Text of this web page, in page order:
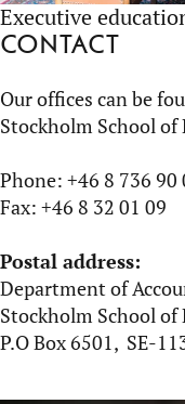
Executive
Contact
Our offices can be
Stockholm School of
Phone: +46 8 736 90
Fax: +46 8 32 01 09
Postal address:
Department of
Stockholm School of
P.O Box 6501, SE-